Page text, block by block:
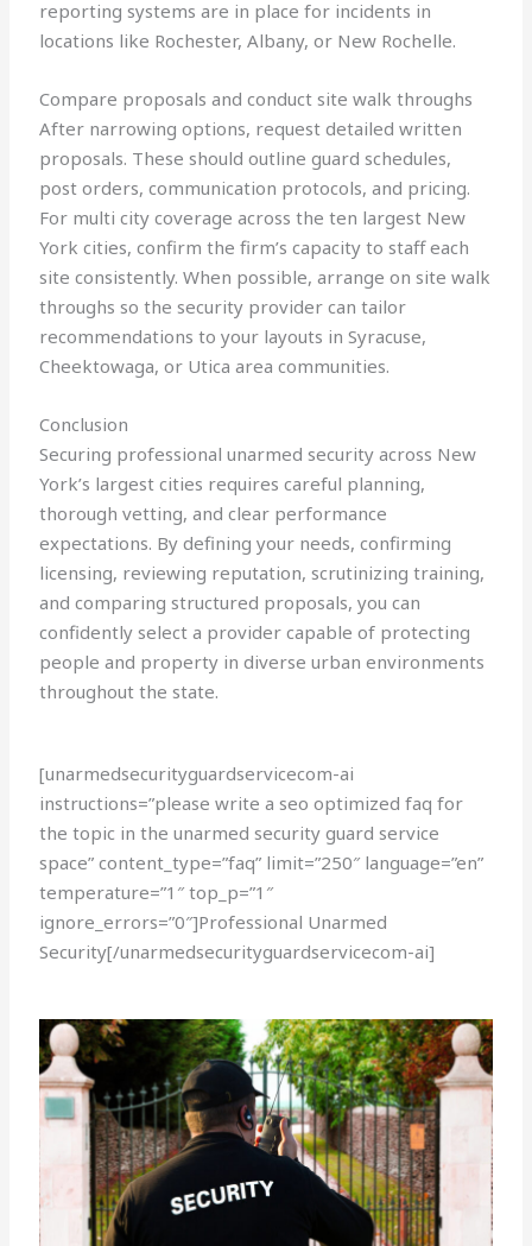
reporting systems are in place for incidents in
locations like Rochester, Albany, or New Rochelle.
Compare proposals and conduct site walk throughs
After narrowing options, request detailed written
proposals. These should outline guard schedules,
post orders, communication protocols, and pricing.
For multi city coverage across the ten largest New
York cities, confirm the firm’s capacity to staff each
site consistently. When possible, arrange on site walk
throughs so the security provider can tailor
recommendations to your layouts in Syracuse,
Cheektowaga, or Utica area communities.
Conclusion
Securing professional unarmed security across New
York’s largest cities requires careful planning,
thorough vetting, and clear performance
expectations. By defining your needs, confirming
licensing, reviewing reputation, scrutinizing training,
and comparing structured proposals, you can
confidently select a provider capable of protecting
people and property in diverse urban environments
throughout the state.
[unarmedsecurityguardservicecom-ai
instructions=”please write a seo optimized faq for
the topic in the unarmed security guard service
space” content_type=”faq” limit=”250″ language=”en”
temperature=”1″ top_p=”1″
ignore_errors=”0″]Professional Unarmed
Security[/unarmedsecurityguardservicecom-ai]